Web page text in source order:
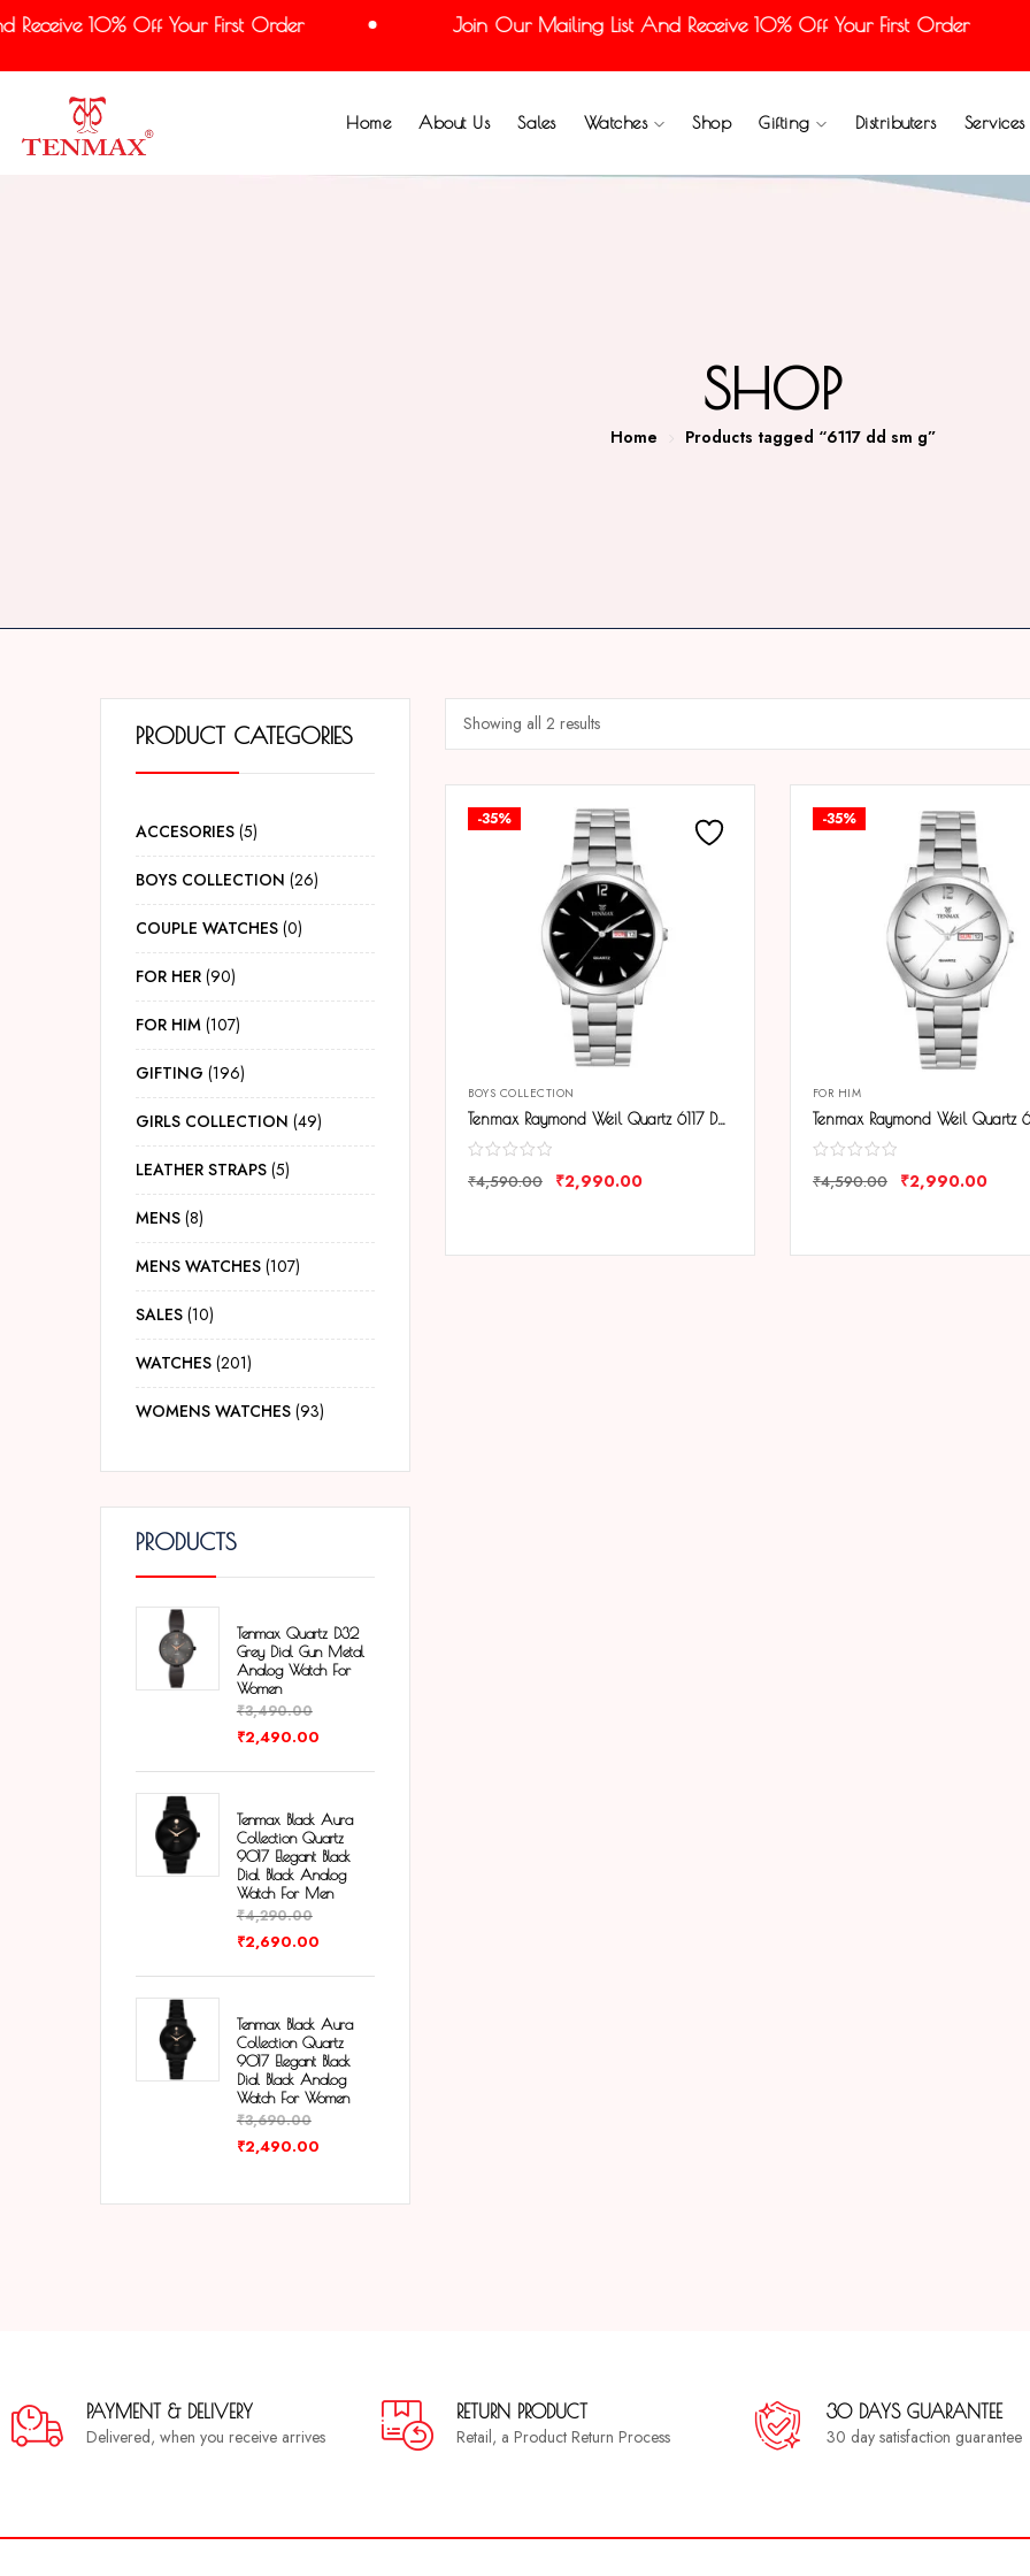
10% Off Your First Order Join Our Mailing List And Receive 10% Off Your First Order
Home About Us Sales Watches Shop Gifting Distributers Services
SHOP
Home Products tagged “6117 dd sm g”
PRODUCT CATEGORIES
ACCESORIES 5
BOYS COLLECTION 26
COUPLE WATCHES 0
FOR HER 90
FOR HIM 107
GIFTING 196
GIRLS COLLECTION 49
LEATHER STRAPS 5
MENS 8
MENS WATCHES 107
SALES 10
WATCHES 201
WOMENS WATCHES 93
PRODUCTS
Tenmax Quartz D32
Grey Dial Gun Metal
Analog Watch For
Women
₹3,490.00
₹2,490.00
Tenmax Black Aura
Collection Quartz
9017 Elegant Black
Dial Black Analog
Watch For Men
₹4,290.00
₹2,690.00
Tenmax Black Aura
Collection Quartz
9017 Elegant Black
Dial Black Analog
Watch For Women
₹3,690.00
₹2,490.00
Showing all 2 results
-35%
BOYS COLLECTION
Tenmax Raymond Weil Quartz 6117 Day Date Black Dial All Steel Analog Watch For Men
₹4,590.00 ₹2,990.00
-35%
FOR HIM
₹4,590.00 ₹2,990.00
PAYMENT & DELIVERY
Delivered, when you receive arrives
RETURN PRODUCT
Retail, a Product Return Process
30 DAYS GUARANTEE
30 day satisfaction guarantee